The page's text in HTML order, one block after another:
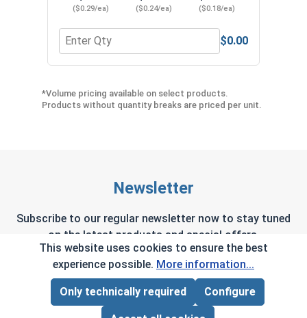
($0.29/ea) ($0.24/ea) ($0.18/ea)
Quantity for Metric Hex Allen Key, Short Arm,
$0.00
*Volume pricing available on select products.
Products without quantity breaks are priced per unit.
Page Total:$0.00
Newsletter
Subscribe to our regular newsletter now to stay tuned
on the latest products and special offers.
This site is protected by reCAPTCHA and the Google
Privacy Policy
Terms of Service
This website uses cookies to ensure the best
experience possible. More information...
Only technically required Configure